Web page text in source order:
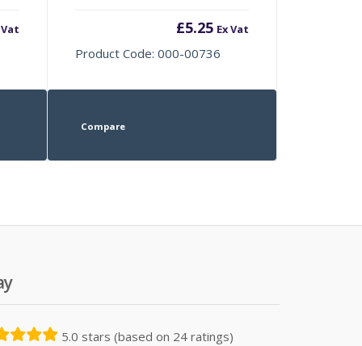
Vat £5.25 Ex Vat
Product Code: 000-00736
Compare
5.0 stars (based on 24 ratings)